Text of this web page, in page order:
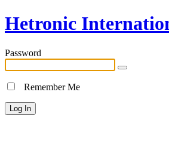
Hetronic
Password
Remember Me